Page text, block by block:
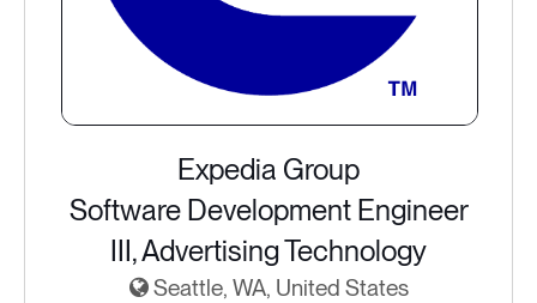
Expedia Group
Software Development Engineer
III, Advertising Technology
Seattle, WA, United States